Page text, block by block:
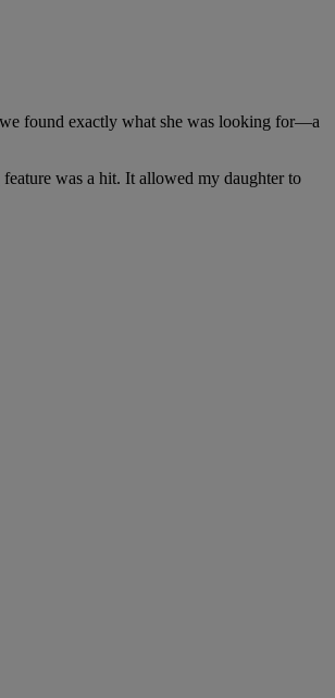
found exactly what she was looking for—a
feature was a hit. It allowed my daughter to